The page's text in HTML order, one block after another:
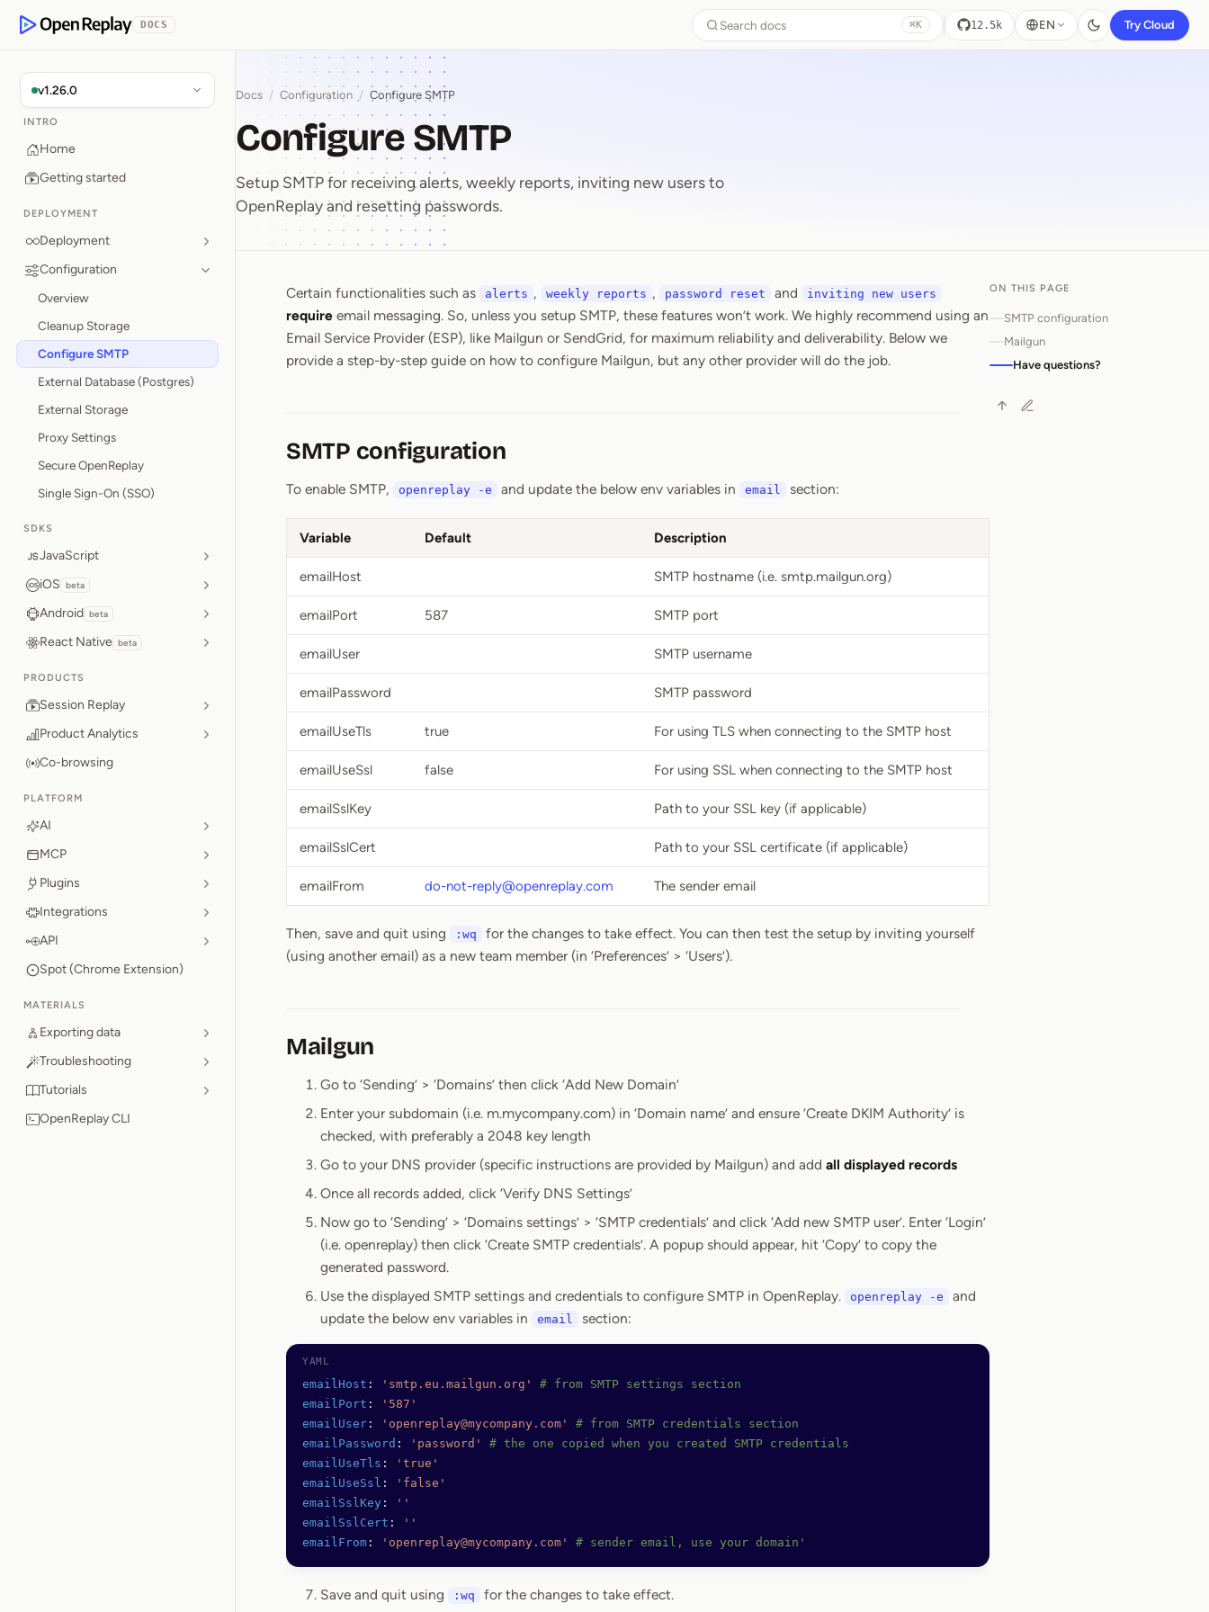
OpenReplay
DOCS Search docs ⌘K 12.5k EN Try Cloud
v1.26.0
INTRO
Home
Getting started
DEPLOYMENT
Deployment
Configuration
Overview
Cleanup Storage
Configure SMTP
External Database (Postgres)
External Storage
Proxy Settings
Secure OpenReplay
Single Sign-On (SSO)
SDKS
JavaScript
iOS beta
Android beta
React Native beta
PRODUCTS
Session Replay
Product Analytics
Co-browsing
PLATFORM
AI
MCP
Plugins
Integrations
API
Spot (Chrome Extension)
MATERIALS
Exporting data
Troubleshooting
Tutorials
OpenReplay CLI
Docs / Configuration / Configure SMTP
Configure SMTP
Setup SMTP for receiving alerts, weekly reports, inviting new users to
OpenReplay and resetting passwords.
Configure SMTP
Certain functionalities such as alerts , weekly reports , password reset and inviting new users
require email messaging. So, unless you setup SMTP, these features won’t work. We highly recommend using an
Email Service Provider (ESP), like Mailgun or SendGrid, for maximum reliability and deliverability. Below we
provide a step-by-step guide on how to configure Mailgun, but any other provider will do the job.
SMTP configuration
To enable SMTP, openreplay -e and update the below env variables in email section:
Variable Default Description
emailHost SMTP hostname (i.e. smtp.mailgun.org)
emailPort 587 SMTP port
emailUser SMTP username
emailPassword SMTP password
emailUseTls true For using TLS when connecting to the SMTP host
emailUseSsl false For using SSL when connecting to the SMTP host
emailSslKey Path to your SSL key (if applicable)
emailSslCert Path to your SSL certificate (if applicable)
emailFrom do-not-reply@openreplay.com The sender email
Then, save and quit using :wq
for the changes to take effect. You can then test the setup by inviting yourself
(using another email) as a new team member (in ‘Preferences’ > ‘Users’).
Mailgun
Go to ‘Sending’ > ‘Domains’ then click ‘Add New Domain’
Enter your subdomain (i.e. m.mycompany.com) in ‘Domain name’ and ensure ‘Create DKIM Authority’ is
checked, with preferably a 2048 key length
Go to your DNS provider (specific instructions are provided by Mailgun) and add all displayed records
Once all records added, click ‘Verify DNS Settings’
Now go to ‘Sending’ > ‘Domains settings’ > ‘SMTP credentials’ and click ‘Add new SMTP user’. Enter ‘Login’
(i.e. openreplay) then click ‘Create SMTP credentials’. A popup should appear, hit ‘Copy’ to copy the
generated password.
Use the displayed SMTP settings and credentials to configure SMTP in OpenReplay.
openreplay -e
and
update the below env variables in
email section:
emailHost : 'smtp.eu.mailgun.org'
# from SMTP settings section
emailPort :
'587'
emailUser : 'openreplay@mycompany.com'
# from SMTP credentials section
emailPassword : 'password'
# the one copied when you created SMTP credentials
emailUseTls :
'true'
emailUseSsl :
'false'
emailSslKey :
''
emailSslCert :
''
emailFrom : 'openreplay@mycompany.com' # sender email, use your domain'
Save and quit using :wq for the changes to take effect.
ON THIS PAGE
SMTP configuration
Mailgun
Have questions?